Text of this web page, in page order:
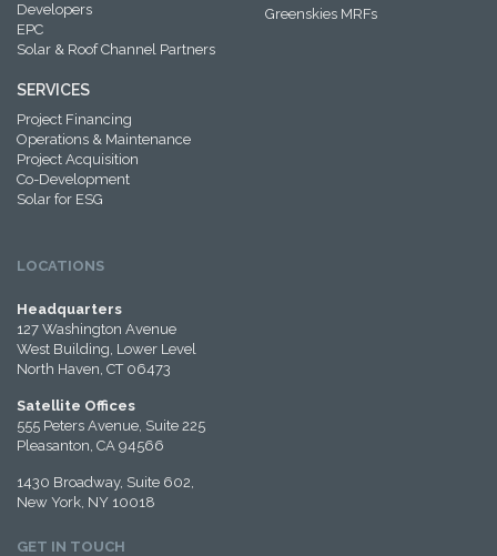
Developers
EPC
Solar & Roof Channel Partners
SERVICES
Project Financing
Operations & Maintenance
Project Acquisition
Co-Development
Solar for ESG
Greenskies MRFs
LOCATIONS
Headquarters
127 Washington Avenue
West Building, Lower Level
North Haven, CT 06473
Satellite Offices
555 Peters Avenue, Suite 225
Pleasanton, CA 94566
1430 Broadway, Suite 602,
New York, NY 10018
GET IN TOUCH